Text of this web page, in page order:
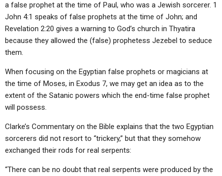
a false prophet at the time of Paul, who was a Jewish sorcerer. 1
John 4:1 speaks of false prophets at the time of John; and
Revelation 2:20 gives a warning to God’s church in Thyatira
because they allowed the (false) prophetess Jezebel to seduce
them.
When focusing on the Egyptian false prophets or magicians at
the time of Moses, in Exodus 7, we may get an idea as to the
extent of the Satanic powers which the end-time false prophet
will possess.
Clarke’s Commentary on the Bible explains that the two Egyptian
sorcerers did not resort to “trickery,” but that they somehow
exchanged their rods for real serpents:
“There can be no doubt that real serpents were produced by the